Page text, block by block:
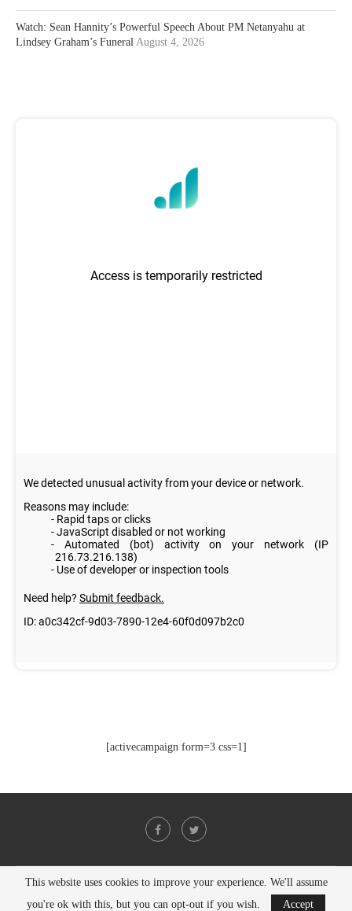
Watch: Sean Hannity’s Powerful Speech About PM Netanyahu at
Lindsey Graham’s Funeral August 4, 2026
[activecampaign form=3 css=1]
@2021 - All Right Reserved. Designed and Developed byPenciDesign
This website uses cookies to improve your experience. We'll assume
you're ok with this, but you can opt-out if you wish.
Accept